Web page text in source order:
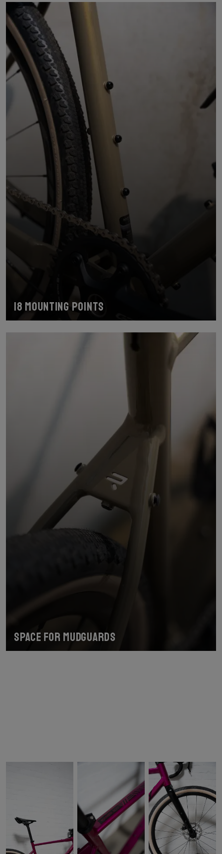
18 mounting points
Space for mudguards